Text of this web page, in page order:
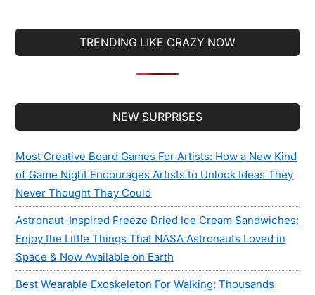
TRENDING LIKE CRAZY NOW
NEW SURPRISES
Most Creative Board Games For Artists: How a New Kind
of Game Night Encourages Artists to Unlock Ideas They
Never Thought They Could
Astronaut-Inspired Freeze Dried Ice Cream Sandwiches:
Enjoy the Little Things That NASA Astronauts Loved in
Space & Now Available on Earth
Best Wearable Exoskeleton For Walking: Thousands